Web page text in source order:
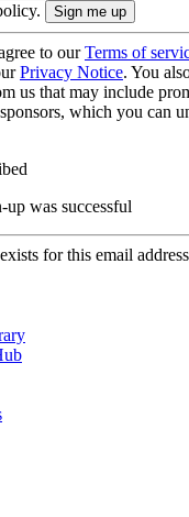
to ourTerms of
Privacy Notice. You
us that may include
which you can
was successful
for this email